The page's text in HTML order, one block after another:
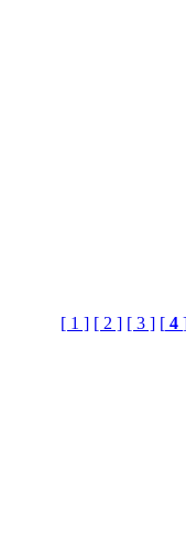
[ 1 ] [ 2 ] [ 3 ] [ 4